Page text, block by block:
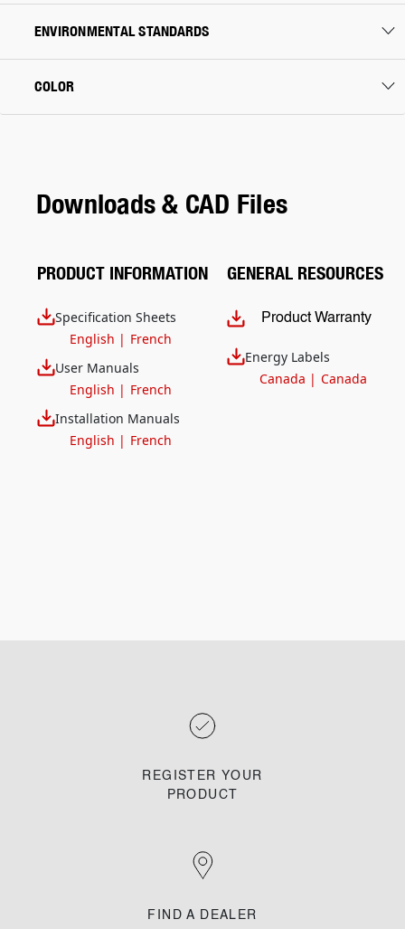
ENVIRONMENTAL STANDARDS
COLOR
Downloads & CAD Files
PRODUCT INFORMATION
Specification Sheets
English | French
User Manuals
English | French
Installation Manuals
English | French
GENERAL RESOURCES
Product Warranty
Energy Labels
Canada | Canada
REGISTER YOUR
PRODUCT
FIND A DEALER